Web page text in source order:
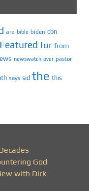
are bible biden cbn
Featured for from
newswatch over pastor
says sid the this
God
with Dirk